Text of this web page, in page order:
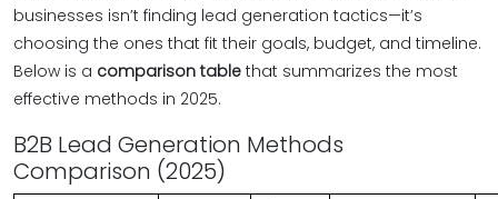
businesses isn’t finding lead generation tactics—it’s
choosing the ones that fit their goals, budget, and timeline.
Below is a comparison table that summarizes the most
effective methods in 2025.
B2B Lead Generation Methods
Comparison (2025)